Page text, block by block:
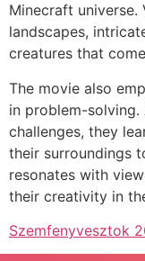
Minecraft
landscapes,
creatures that
The movie also
in problem-
challenges, they
their surroundings
resonates with
their creativity in
Szemfenyvesztok